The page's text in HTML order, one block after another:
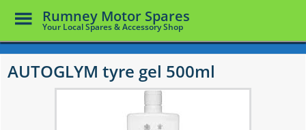
Skip
main
Rumney Motor Spares
Your Local Spares & Accessory Shop
Toggle
Menu
AUTOGLYM tyre gel 500ml